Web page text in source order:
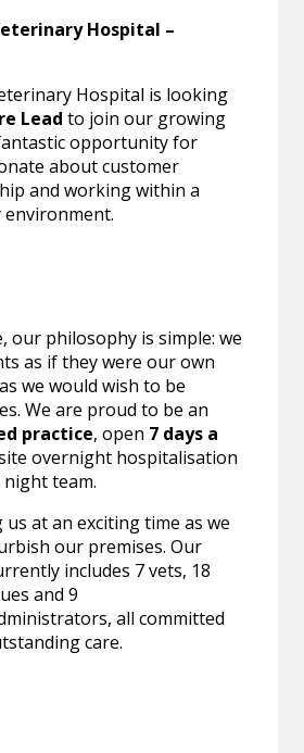
Hospital –
Hospital is looking
Lead to join our growing
opportunity for
about customer
and working within a
our philosophy is simple: we
as if they were our own
we would wish to be
We are proud to be an
practice, open 7 days a
overnight hospitalisation
night team.
us at an exciting time as we
our premises. Our
includes 7 vets, 18
and 9
all committed
care.